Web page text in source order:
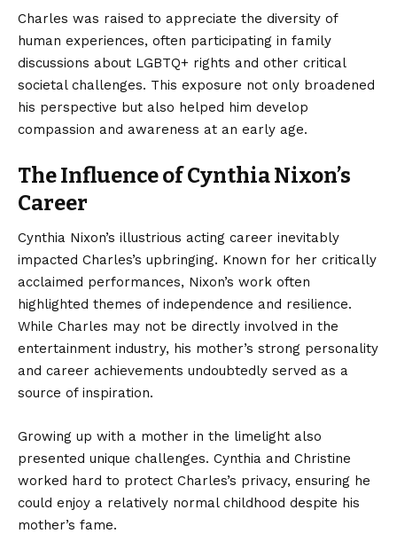
Charles was raised to appreciate the diversity of
human experiences, often participating in family
discussions about LGBTQ+ rights and other critical
societal challenges. This exposure not only broadened
his perspective but also helped him develop
compassion and awareness at an early age.
The Influence of Cynthia Nixon’s
Career
Cynthia Nixon’s illustrious acting career inevitably
impacted Charles’s upbringing. Known for her critically
acclaimed performances, Nixon’s work often
highlighted themes of independence and resilience.
While Charles may not be directly involved in the
entertainment industry, his mother’s strong personality
and career achievements undoubtedly served as a
source of inspiration.
Growing up with a mother in the limelight also
presented unique challenges. Cynthia and Christine
worked hard to protect Charles’s privacy, ensuring he
could enjoy a relatively normal childhood despite his
mother’s fame.